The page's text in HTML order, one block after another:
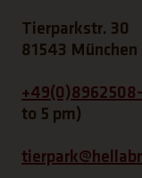
Tierparkstr. 30
81543 München
to 5 pm)